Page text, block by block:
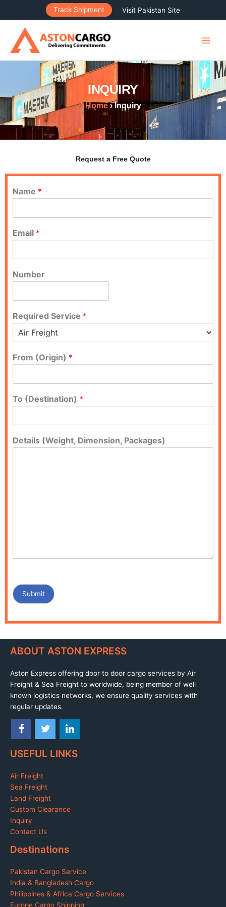
content
Track Shipment Visit Pakistan Site
INQUIRY
Home› Inquiry
Request a Free Quote
Name *
Email *
Number
Required Service *
From (Origin) *
To (Destination) *
Details (Weight, Dimension, Packages)
Submit
ABOUT ASTON EXPRESS
Aston Express offering door to door cargo services by Air
Freight & Sea Freight to worldwide, being member of well
known logistics networks, we ensure quality services with
regular updates.
USEFUL LINKS
Air Freight
Sea Freight
Land Freight
Custom Clearance
Inquiry
Contact Us
Destinations
Pakistan Cargo Service
India & Bangladesh Cargo
Philippines & Africa Cargo Services
Europe Cargo Shipping